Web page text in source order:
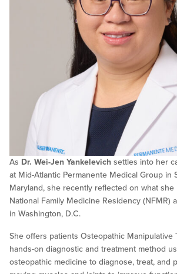
As Dr. Wei-Jen Yankelevich settles into her
at Mid-Atlantic Permanente Medical Group in
Maryland, she recently reflected on what
National Family Medicine Residency (NFMR)
in Washington, D.C.
She offers patients Osteopathic Manipulative
hands-on diagnostic and treatment method
osteopathic medicine to diagnose, treat, and